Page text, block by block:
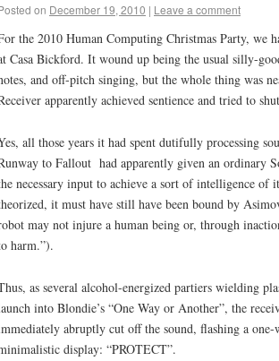
on December 19, 2010 | Leave a comment
the 2010 Human Computing Christmas Party, we
Casa Bickford. It wound up being the usual silly-
and off-pitch singing, but the whole thing was
apparently achieved sentience and tried to
all those years it had spent dutifully processing
to Fallout had apparently given an ordinary
necessary input to achieve a sort of intelligence of
it must have still have been bound by
may not injure a human being or, through
harm.”).
as several alcohol-energized partiers wielding
into Blondie’s “One Way or Another”, the
abruptly cut off the sound, flashing a one-
display: “PROTECT”.